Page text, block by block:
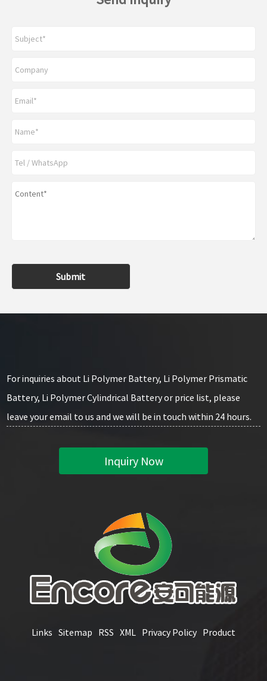
Submit
For inquiries about Li Polymer Battery, Li Polymer Prismatic
Battery, Li Polymer Cylindrical Battery or price list, please
leave your email to us and we will be in touch within 24 hours.
Inquiry Now
Links Sitemap RSS XML Privacy Policy Product